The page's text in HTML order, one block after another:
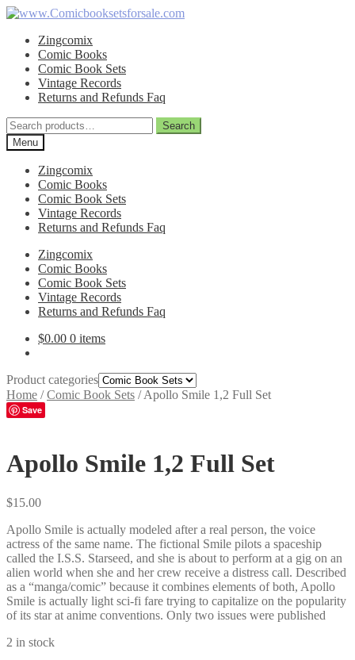
Skip
navigation
Skip
contentZingcomix
Comic Books
Comic Book Sets
Vintage Records
Returns and Refunds Faq
Search
for:
Search
Menu
Zingcomix
Comic Books
Comic Book Sets
Vintage Records
Returns and Refunds Faq
Zingcomix
Comic Books
Comic Book Sets
Vintage Records
Returns and Refunds Faq
$0.00 0 items
Product categories
Home /Comic Book Sets /Apollo Smile 1,2 Full Set
Save
Apollo Smile 1,2 Full Set
$15.00
Apollo Smile is actually modeled after a real person, the voice
actress of the same name. The fictional Smile pilots a spaceship
called the I.S.S. Starseed, and she is about to perform at a gig on an
alien world when she and her crew receive a distress call. Described
as a “manga/comic” because it combines elements of both, Apollo
Smile is actually light sci-fi fare trying to capitalize on the popularity
of its star at anime conventions. Only two issues were published
2 in stock